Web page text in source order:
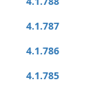
4.1.787
4.1.786
4.1.785